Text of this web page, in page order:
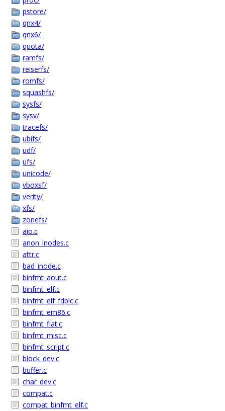
pstore/
qnx4/
qnx6/
quota/
ramfs/
reiserfs/
romfs/
squashfs/
sysfs/
sysv/
tracefs/
ubifs/
udf/
ufs/
unicode/
vboxsf/
verity/
xfs/
zonefs/
aio.c
anon_inodes.c
attr.c
bad_inode.c
binfmt_aout.c
binfmt_elf.c
binfmt_elf_fdpic.c
binfmt_em86.c
binfmt_flat.c
binfmt_misc.c
binfmt_script.c
block_dev.c
buffer.c
char_dev.c
compat.c
compat_binfmt_elf.c